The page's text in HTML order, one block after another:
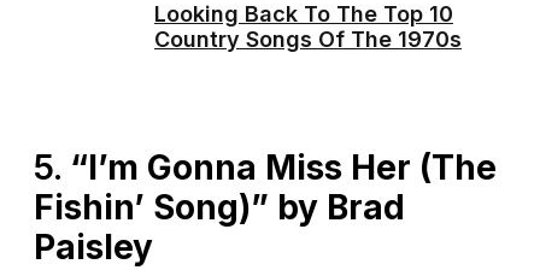
Looking Back To The Top 10
Country Songs Of The 1970s
5. “I’m Gonna Miss Her (The
Fishin’ Song)” by Brad
Paisley